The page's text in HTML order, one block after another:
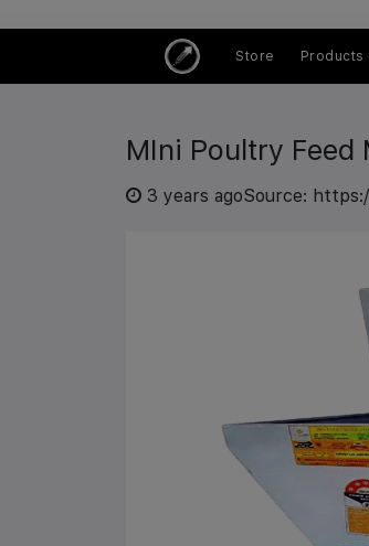
Store Products
MIni Poultry Feed
3 years agoSource: